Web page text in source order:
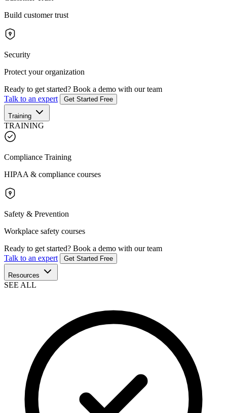
Build customer trust
Security
Protect your organization
Ready to get started? Book a demo with our team
Talk to an expert
Get Started Free
Training
TRAINING
Compliance Training
HIPAA & compliance courses
Safety & Prevention
Workplace safety courses
Ready to get started? Book a demo with our team
Talk to an expert
Get Started Free
Resources
SEE ALL